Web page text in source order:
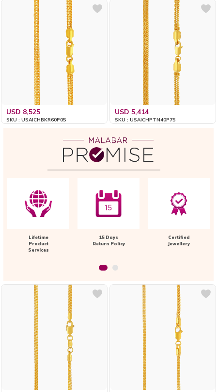
USD 8,525
SKU : USAICHBKR60P05
USD 5,414
SKU : USAICHPTN40P75
Lifetime
Product
Services
15 Days
Return Policy
Certified
Jewellery